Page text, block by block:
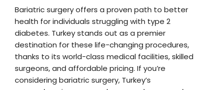
Bariatric surgery offers a proven path to better
health for individuals struggling with type 2
diabetes. Turkey stands out as a premier
destination for these life-changing procedures,
thanks to its world-class medical facilities, skilled
surgeons, and affordable pricing. If you’re
considering bariatric surgery, Turkey’s